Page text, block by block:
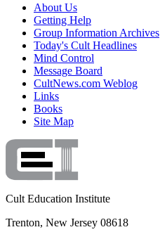
About Us
Getting Help
Group Information Archives
Today's Cult Headlines
Mind Control
Message Board
CultNews.com Weblog
Links
Books
Site Map
Cult Education Institute
Trenton, New Jersey 08618